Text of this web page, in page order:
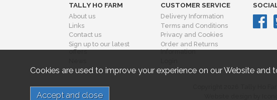
TALLY HO FARM
About us
Links
Contact us
Sign up to our latest
offers
CUSTOMER SERVICE
Delivery Information
Terms and Conditions
Privacy and Cookies
Order and Returns
Information
Cookies are used to improve your experience on our Website